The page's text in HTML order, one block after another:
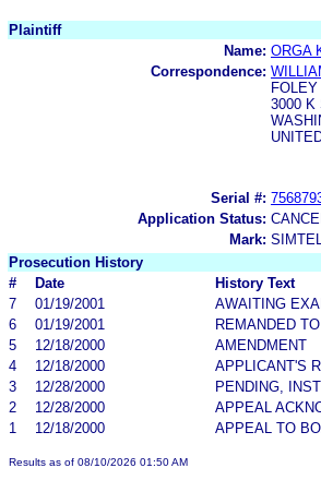
Plaintiff
Name: ORGA
Correspondence:
3000 K
Serial #:
Application Status:
Mark:
Prosecution History
#
Date
History Text
7
01/19/2001
AWAITING
6
01/19/2001
REMANDED
5
12/18/2000
AMENDMENT
4
12/18/2000
APPLICANT'S
3
12/28/2000
PENDING,
2
12/28/2000
APPEAL
1
12/18/2000 APPEAL TO
Results as of 08/10/2026 01:50 AM